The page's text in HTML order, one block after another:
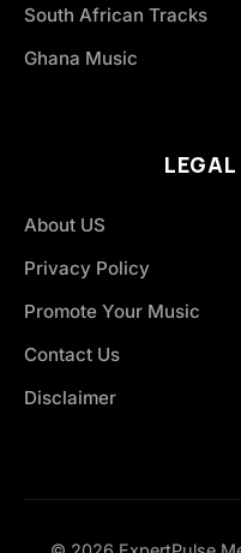
South African Tracks
Ghana Music
About US
Privacy Policy
Promote Your Music
Contact Us
Disclaimer